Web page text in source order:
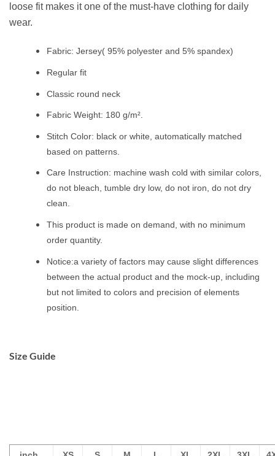
loose fit makes it one of the must-have clothing for daily
wear.
Fabric: Jersey( 95% polyester and 5% spandex)
Regular fit
Classic round neck
Fabric Weight: 180 g/m².
Stitch Color: black or white, automatically matched
based on patterns.
Care Instruction: machine wash cold with similar colors,
do not bleach, tumble dry low, do not iron, do not dry
clean.
This product is made on demand, with no minimum
order quantity.
Notice:a variety of factors may cause slight differences
between the actual product and the mock-up, including
but not limited to colors and precision of elements
position.
Size Guide